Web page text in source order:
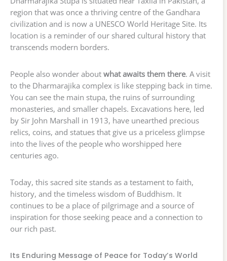
region that was once a thriving centre of the Gandhara
civilization and is now a UNESCO World Heritage Site. Its
location is a reminder of our shared cultural history that
transcends modern borders.
People also wonder about what awaits them there. A visit
to the Dharmarajika complex is like stepping back in time.
You can see the main stupa, the ruins of surrounding
monasteries, and smaller chapels. Excavations here, led
by Sir John Marshall in 1913, have unearthed precious
relics, coins, and statues that give us a priceless glimpse
into the lives of the people who worshipped here
centuries ago.
Today, this sacred site stands as a testament to faith,
history, and the timeless wisdom of Buddhism. It
continues to be a place of pilgrimage and a source of
inspiration for those seeking peace and a connection to
our rich past.
Its Enduring Message of Peace for Today’s World